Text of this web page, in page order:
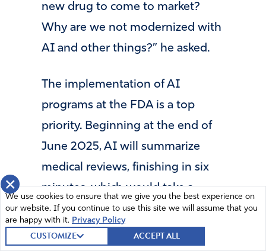
new drug to come to market?
Why are we not modernized with
AI and other things?” he asked.
The implementation of AI
programs at the FDA is a top
priority. Beginning at the end of
June 2025, AI will summarize
medical reviews, finishing in six
minutes, which would take a
human two to three days.
The FDA regulates about 80% of
×
We use cookies to ensure that we give you the best experience on
our website. If you continue to use this site we will assume that you
are happy with it. Privacy Policy
CUSTOMIZE ACCEPT ALL